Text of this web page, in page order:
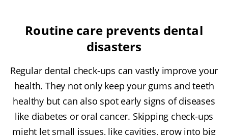
Routine care prevents dental
disasters
Regular dental check-ups can vastly improve your
health. They not only keep your gums and teeth
healthy but can also spot early signs of diseases
like diabetes or oral cancer. Skipping check-ups
might let small issues, like cavities, grow into big